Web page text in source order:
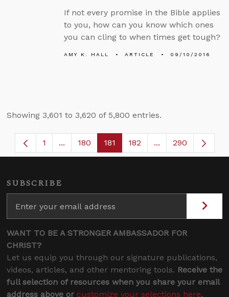
If not every promise in the Bible applies
to you, how can you know which ones
you can cling to when times get tough?
AMY K. HALL ARTICLE 09/10/2016
Showing 3,601 to 3,620 of 5,800 entries.
Page
1 ...Intermediate Pages Use TAB to navigate.
Page
180 Page
181 Page
182 ...Intermediate
290
SUBSCRIBE
WANT TO BE A STRONGER AMBASSADOR FOR
CHRIST?
Let us equip you through our signature publications,
videos, articles, and other mentoring tools. Receive the
full selection of resources when you share your email
address above or customize your selections here.